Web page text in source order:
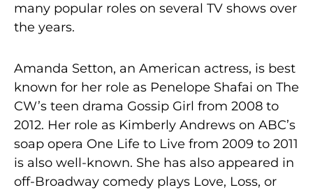
many popular roles on several TV shows over
the years.
Amanda Setton, an American actress, is best
known for her role as Penelope Shafai on The
CW’s teen drama Gossip Girl from 2008 to
2012. Her role as Kimberly Andrews on ABC’s
soap opera One Life to Live from 2009 to 2011
is also well-known. She has also appeared in
off-Broadway comedy plays Love, Loss, or